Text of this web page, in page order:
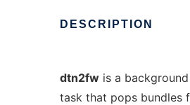
DESCRIPTION
dtn2fwis a background
task that pops bundles